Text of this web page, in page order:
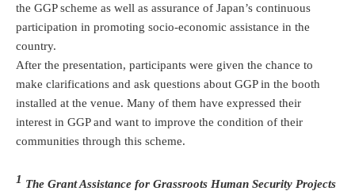
the GGP scheme as well as assurance of Japan’s continuous
participation in promoting socio-economic assistance in the
country.
After the presentation, participants were given the chance to
make clarifications and ask questions about GGP in the booth
installed at the venue. Many of them have expressed their
interest in GGP and want to improve the condition of their
communities through this scheme.
1 The Grant Assistance for Grassroots Human Security Projects